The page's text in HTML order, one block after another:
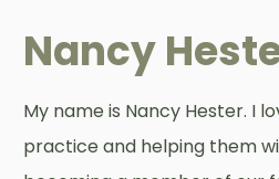
Nancy
My name is Nancy Hester. I
practice and helping them